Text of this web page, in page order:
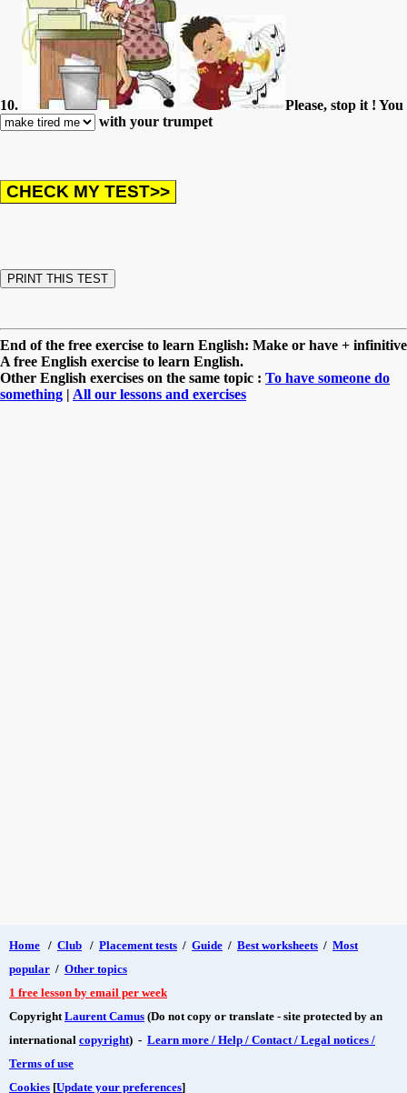
10.
Please, stop it ! You
with your trumpet
End of the free exercise to learn English: Make or have + infinitive
A free English exercise to learn English.
Other English exercises on the same topic : To have someone do
something | All our lessons and exercises
Home / Club / Placement tests / Guide / Best worksheets / Most
popular / Other topics
1 free lesson by email per week
Copyright Laurent Camus (Do not copy or translate - site protected by an
international copyright) - Learn more / Help / Contact / Legal notices /
Terms of use
Cookies [Update your preferences]